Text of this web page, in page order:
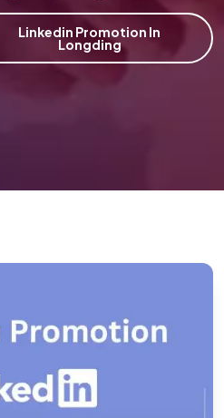
Linkedin Promotion In
Longding